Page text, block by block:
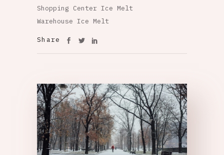
Shopping Center Ice Melt
Warehouse Ice Melt
Share